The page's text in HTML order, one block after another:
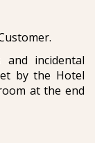
incidental
by the Hotel
at the end